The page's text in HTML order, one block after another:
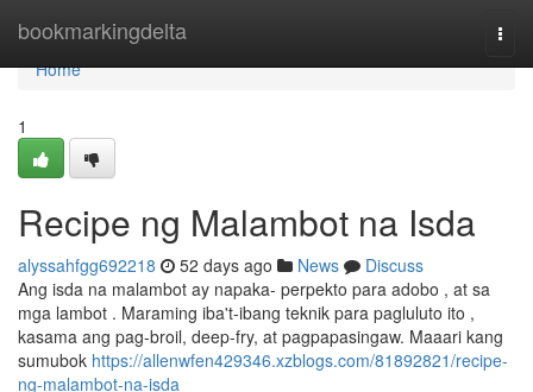
bookmarkingdelta
Home
Home
1
Recipe ng Malambot na Isda
alyssahfgg692218 52 days ago News
Discuss
Ang isda na malambot ay napaka- perpekto para adobo , at sa
mga lambot . Maraming iba't-ibang teknik para pagluluto ito ,
kasama ang pag-broil, deep-fry, at pagpapasingaw. Maaari kang
sumubok https://allenwfen429346.xzblogs.com/81892821/recipe-
ng-malambot-na-isda